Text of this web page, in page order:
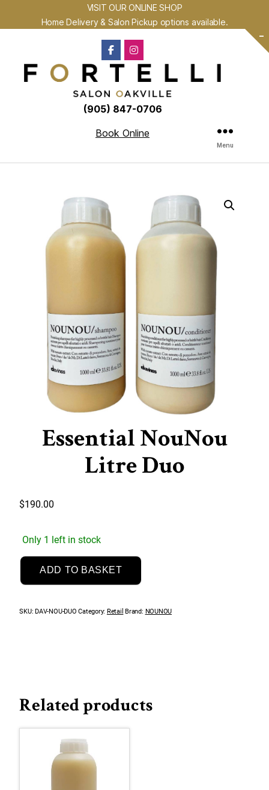
(905) 847-0706
Book Online
Menu
Essential NouNou
Litre Duo
$190.00
Only 1 left in stock
Essential
NouNou
Litre
quantity
ADD TO BASKET
SKU:DAV-NOU-DUO Category: Retail Brand: NOUNOU
Related products
VISIT OUR ONLINE SHOP
Home Delivery & Salon Pickup options available.
-